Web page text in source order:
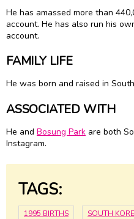
He has amassed more than
account. He has also run his
account.
FAMILY LIFE
He was born and raised in
ASSOCIATED WITH
He and Bosung Park are both
Instagram.
TAGS:
1995 BIRTHS SOUTH